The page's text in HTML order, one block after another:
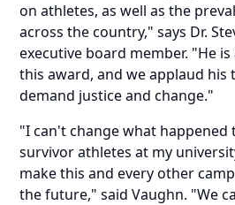
on athletes, as well as the
across the country," says Dr.
executive board member. "He
this award, and we applaud his
demand justice and change."
"I can't change what
survivor athletes at my
make this and every other
the future," said Vaughn. "We